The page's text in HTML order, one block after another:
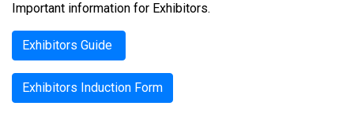
Important information for Exhibitors.
Exhibitors Guide
Exhibitors Induction Form